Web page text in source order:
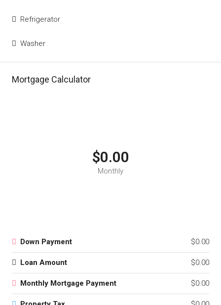
Refrigerator
Washer
Mortgage Calculator
$0.00
Monthly
Down Payment $0.00
Loan Amount $0.00
Monthly Mortgage Payment $0.00